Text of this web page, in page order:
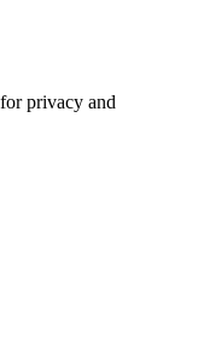
privacy and